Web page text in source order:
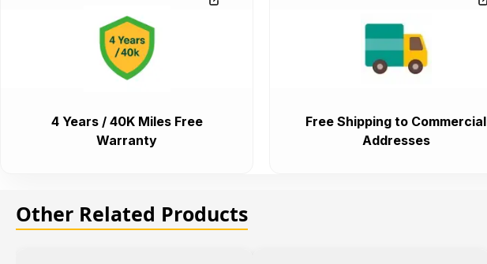
4 Years / 40K Miles Free
Warranty
Free Shipping to Commercial
Addresses
Other Related Products